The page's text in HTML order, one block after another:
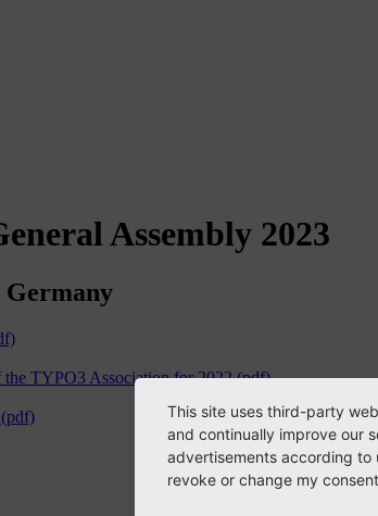
Assembly 2023
the TYPO3 Association for 2022 (pdf)
This site uses third-party
and continually improve our
advertisements according to
revoke or change my